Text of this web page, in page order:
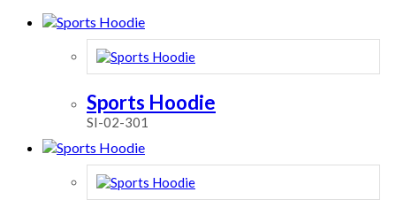
Sports Hoodie
SI-02-301